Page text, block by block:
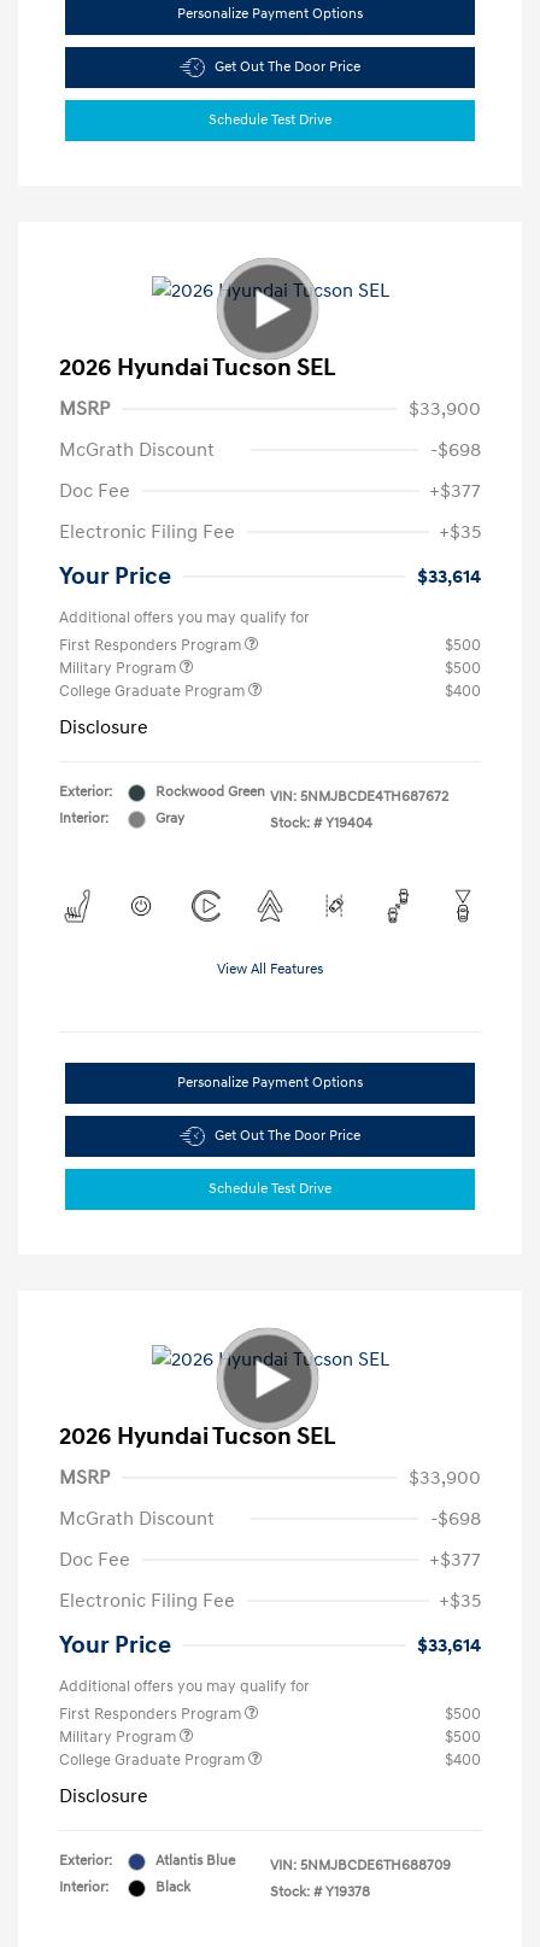
Personalize Payment Options
Get Out The Door Price
Schedule Test Drive
2026 Hyundai Tucson SEL
MSRP
$33,900
McGrath Discount
-$698
Doc Fee
+$377
Electronic Filing Fee
+$35
Your Price $33,614
Additional offers you may qualify for
First Responders Program
$500
Military Program
$500
College Graduate Program
$400
Disclosure
Exterior:
Rockwood Green
Interior:
Gray
VIN: 5NMJBCDE4TH687672
Stock: # Y19404
View All Features
Personalize Payment Options
Get Out The Door Price
Schedule Test Drive
2026 Hyundai Tucson SEL
MSRP
$33,900
McGrath Discount
-$698
Doc Fee
+$377
Electronic Filing Fee
+$35
Your Price $33,614
Additional offers you may qualify for
First Responders Program
$500
Military Program
$500
College Graduate Program
$400
Disclosure
Exterior:
Atlantis Blue
Interior:
Black
VIN: 5NMJBCDE6TH688709
Stock: # Y19378